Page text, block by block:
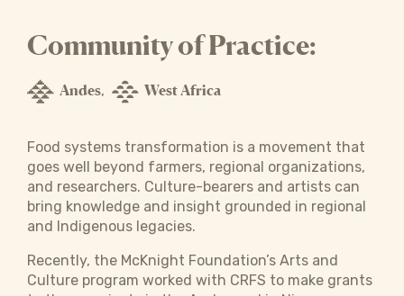
Community of Practice:
Andes, West Africa
Food systems transformation is a movement that
goes well beyond farmers, regional organizations,
and researchers. Culture-bearers and artists can
bring knowledge and insight grounded in regional
and Indigenous legacies.
Recently, the McKnight Foundation’s Arts and
Culture program worked with CRFS to make grants